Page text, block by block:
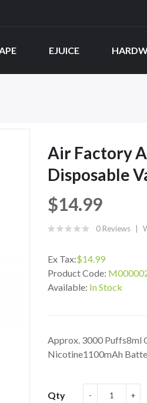
EJUICE
Air Factory
Disposable
$14.99
0 Reviews
Ex Tax:$14.99
Product Code:
Available: In Stock
Approx. 3000 Puffs8ml
Nicotine1100mAh
Qty